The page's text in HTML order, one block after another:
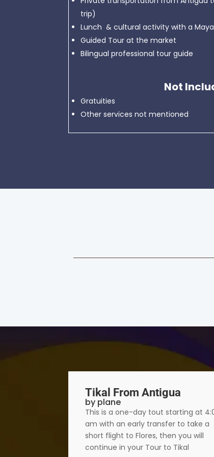
trip)
Lunch & cultural activity with a
Guided Tour at the market
Bilingual professional tour guide
Not
Gratuities
Other services not mentioned
Tikal From Antigua
by plane
This is a one-day tout starting at
am with an early transfer to take a
short flight to Flores, then you will
continue in your Tour to Tikal